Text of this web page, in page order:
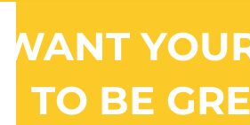
content
WANT
TO BE